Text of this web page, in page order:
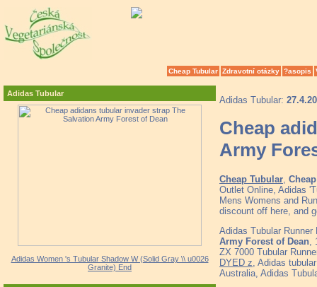
Cheap Tubular Zdravotní otázky ?asopis
Adidas Tubular
Adidas Women 's Tubular Shadow W (Solid Gray \\ u0026
Granite) End
Adidas Tubular:
Cheap
Army
Cheap Tubular
Outlet Online, Adidas
Mens Womens and
discount off here, and
Adidas Tubular
Army Forest of Dean
ZX 7000 Tubular
DYED z , Adidas
Australia, Adidas